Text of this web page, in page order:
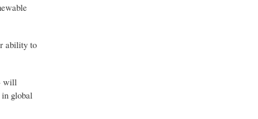
ability to
will
global